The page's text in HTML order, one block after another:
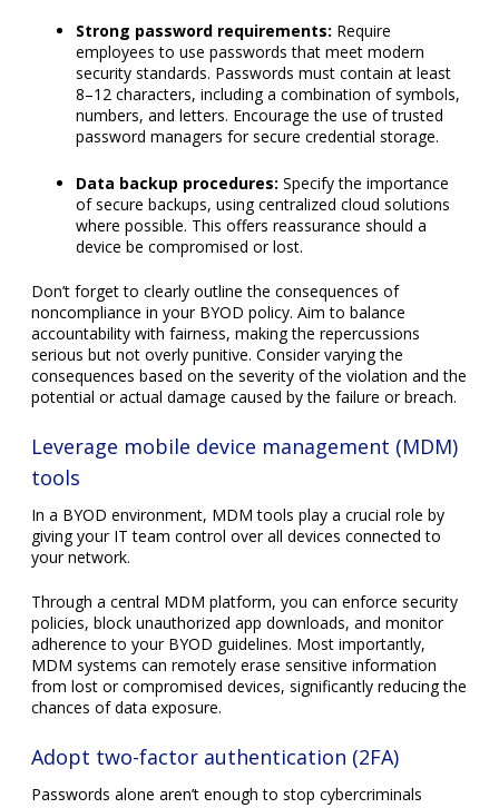
password managers for secure credential storage.
Data backup procedures:Specify the importance
of secure backups, using centralized cloud solutions
where possible. This offers reassurance should a
device be compromised or lost.
Don’t forget to clearly outline the consequences of
noncompliance in your BYOD policy. Aim to balance
accountability with fairness, making the repercussions
serious but not overly punitive. Consider varying the
potential or actual damage caused by the failure or breach.
Leverage mobile device management (MDM)
tools
In a BYOD environment, MDM tools play a crucial role by
your network.
policies, block unauthorized app downloads, and monitor
adherence to your BYOD guidelines. Most importantly,
MDM systems can remotely erase sensitive information
chances of data exposure.
Adopt two-factor authentication (2FA)
Passwords alone aren’t enough to stop cybercriminals
anymore. Fortunately, 2FA adds a second layer of security.
Users confirm their identity in 2FA via a secondary process
— either by entering a code sent to their mobile or using an
authentication app. Even if a password is compromised,